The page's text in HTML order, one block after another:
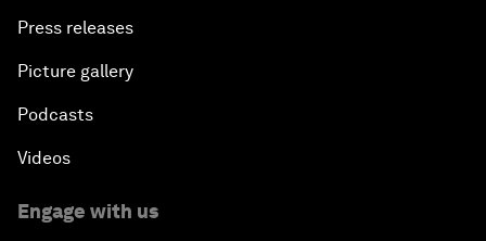
Press releases
Picture gallery
Podcasts
Videos
Engage with us